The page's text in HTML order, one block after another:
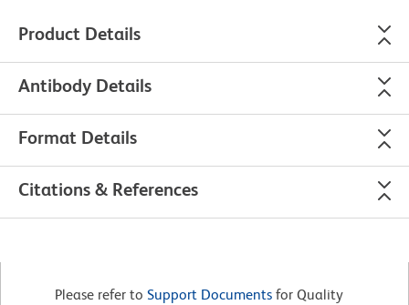
Product Details
Antibody Details
Format Details
Citations & References
Please refer to Support Documents for Quality